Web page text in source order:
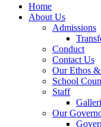
Home
About Us
Admissions
Conduct
Contact Us
Our Ethos
School
Staff
Our